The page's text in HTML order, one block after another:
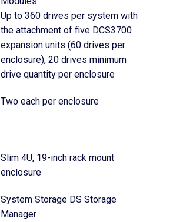
Up to 360 drives per system with
the attachment of five DCS3700
expansion units (60 drives per
enclosure), 20 drives minimum
drive quantity per enclosure
Two each per enclosure
Slim 4U, 19-inch rack mount
enclosure
System Storage DS Storage
Manager